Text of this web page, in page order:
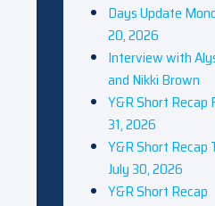
Days Update
20, 2026
Interview with
and Nikki Brown
Y&R Short Recap
31, 2026
Y&R Short Recap
July 30, 2026
Y&R Short Recap